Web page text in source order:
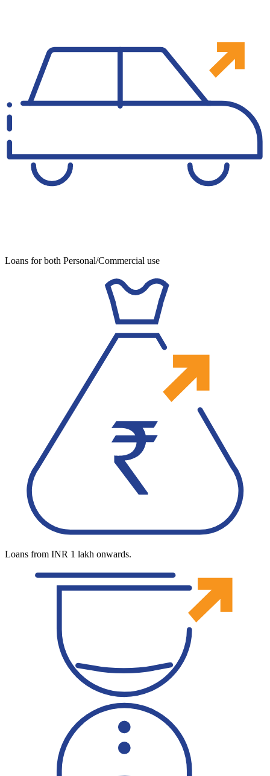
Loans for both Personal/Commercial use
Loans from INR 1 lakh onwards.